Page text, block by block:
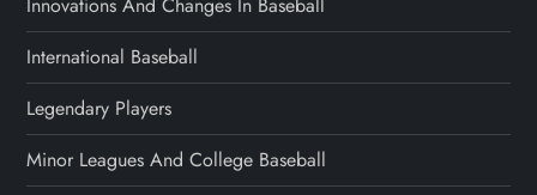
International Baseball
Legendary Players
Minor Leagues And College Baseball